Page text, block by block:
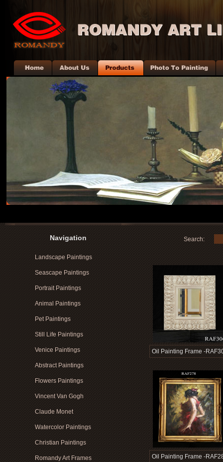
Navigation
Landscape Paintings
Seascape Paintings
Portrait Paintings
Animal Paintings
Pet Paintings
Still Life Paintings
Venice Paintings
Abstract Paintings
Flowers Paintings
Vincent Van Gogh
Claude Monet
Watercolor Paintings
Christian Paintings
Romandy Art Frames
Search:
Oil Painting Frame -
Oil Painting Frame -